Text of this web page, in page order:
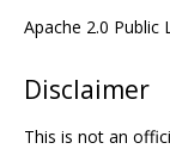
Apache 2.0 Public
Disclaimer
This is not an